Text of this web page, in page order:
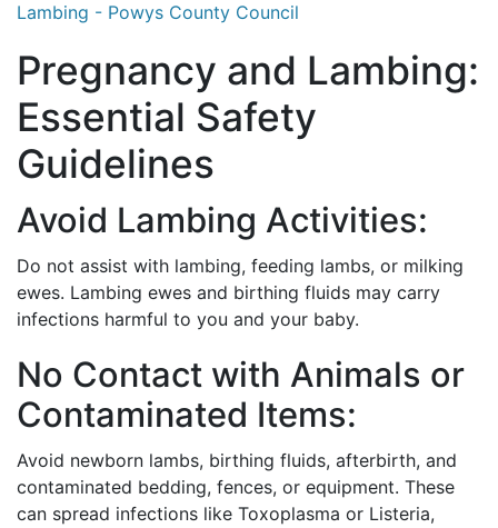
Lambing - Powys County Council
Pregnancy and Lambing:
Essential Safety
Guidelines
Avoid Lambing Activities:
Do not assist with lambing, feeding lambs, or milking
ewes. Lambing ewes and birthing fluids may carry
infections harmful to you and your baby.
No Contact with Animals or
Contaminated Items:
Avoid newborn lambs, birthing fluids, afterbirth, and
contaminated bedding, fences, or equipment. These
can spread infections like Toxoplasma or Listeria,